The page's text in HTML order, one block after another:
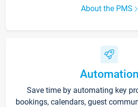
About the PMS
Automation
Save time by automating key
bookings, calendars, guest